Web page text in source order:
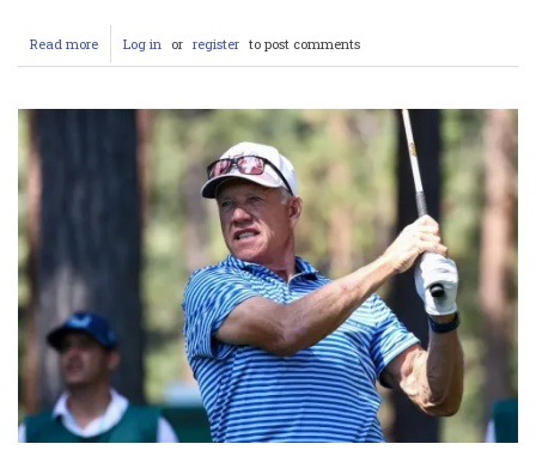
Read more about
ESPN’s
Davis
Southern
Log in or register to post comments